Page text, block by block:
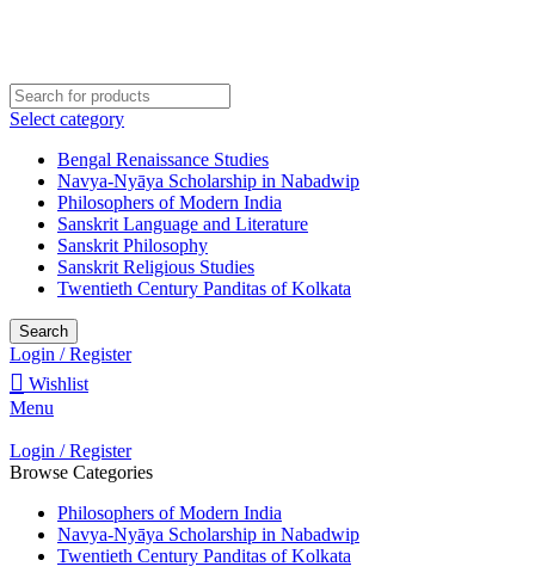
Select category
Bengal Renaissance Studies
Navya-Nyāya Scholarship in Nabadwip
Philosophers of Modern India
Sanskrit Language and Literature
Sanskrit Philosophy
Sanskrit Religious Studies
Twentieth Century Panditas of Kolkata
Search
Login / Register
Wishlist
Menu
Login / Register
Browse Categories
Philosophers of Modern India
Navya-Nyāya Scholarship in Nabadwip
Twentieth Century Panditas of Kolkata